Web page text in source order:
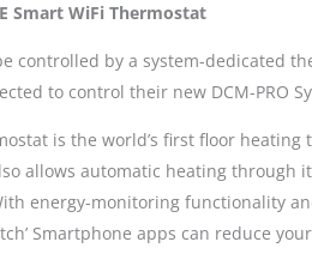
Smart WiFi Thermostat
controlled by a system-dedicated
to control their new DCM-PRO
is the world’s first floor
allows automatic heating
energy-monitoring functionality
Smartphone apps can reduce